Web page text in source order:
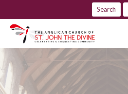
Search